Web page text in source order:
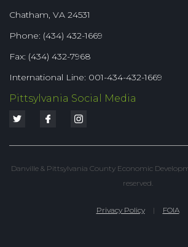
Chatham, VA 24531
Phone: (434) 432-1669
Fax: (434) 432-7968
International Line: 001-434-432-1669
Pittsylvania Social Media
Danville & Pittsylvania County Economic
reserved.
Privacy Policy | FOIA